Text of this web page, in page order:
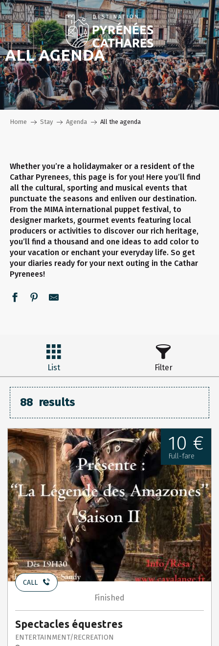
Aller
au
contenu
principal
ALL AGENDA
Home Stay Agenda All the agenda
Whether you’re a holidaymaker or a resident of the
Cathar Pyrenees, this page is for you! Here you’ll find
all the cultural, sporting and musical events that
punctuate the seasons and enliven our destination.
From the MIMA international puppet festival, to
designer markets, gourmet events featuring local
producers or activities to discover our rich heritage,
you’ll find a thousand and one ideas to add color to
your vacation or enchant your everyday life. So get
your diaries ready for your next outing in the Cathar
Pyrenees!
List Filter
88 results
10 €
Full-fare
CALL
Finished
Spectacles équestres
ENTERTAINMENT/RECREATION